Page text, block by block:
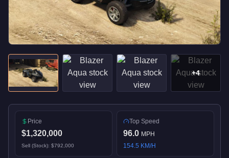
+4
Price
$1,320,000
Sell (Stock): $792,000
Top Speed
96.0 MPH
154.5 KM/H